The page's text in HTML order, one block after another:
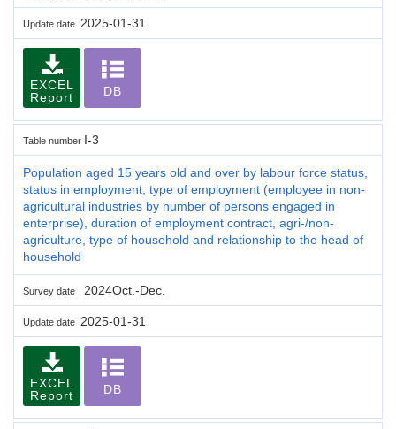
Update date 2025-01-31
EXCEL
Report
DB
Table number I-3
Population aged 15 years old and over by labour force status,
status in employment, type of employment (employee in non-
agricultural industries by number of persons engaged in
enterprise), duration of employment contract, agri-/non-
agriculture, type of household and relationship to the head of
household
Survey date 2024Oct.-Dec.
Update date 2025-01-31
EXCEL
Report
DB